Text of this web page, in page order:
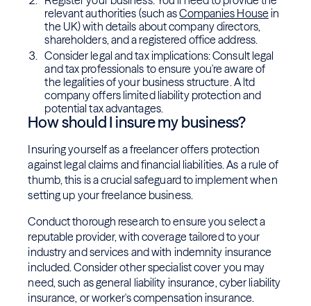
relevant authorities (such asCompanies House in
the UK) with details about company directors,
shareholders, and a registered office address.
Consider legal and tax implications: Consult legal
and tax professionals to ensure you're aware of
the legalities of your business structure. A ltd
company offers limited liability protection and
potential tax advantages.
How should I insure my business?
Insuring yourself as a freelancer offers protection
against legal claims and financial liabilities. As a rule of
thumb, this is a crucial safeguard to implement when
setting up your freelance business.
Conduct thorough research to ensure you select a
reputable provider, with coverage tailored to your
industry and services and with indemnity insurance
included. Consider other specialist cover you may
need, such as general liability insurance, cyber liability
insurance, or worker's compensation insurance.